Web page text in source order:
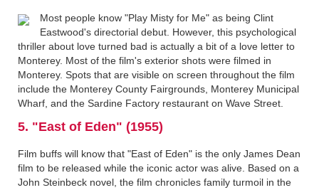
Most people know "Play Misty for Me" as being Clint
Eastwood's directorial debut. However, this psychological
thriller about love turned bad is actually a bit of a love letter to
Monterey. Most of the film's exterior shots were filmed in
Monterey. Spots that are visible on screen throughout the film
include the Monterey County Fairgrounds, Monterey Municipal
Wharf, and the Sardine Factory restaurant on Wave Street.
5. "East of Eden" (1955)
Film buffs will know that "East of Eden" is the only James Dean
film to be released while the iconic actor was alive. Based on a
John Steinbeck novel, the film chronicles family turmoil in the